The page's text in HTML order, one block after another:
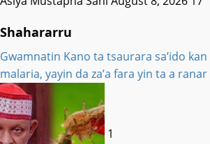
Shahararru
Gwamnatin Kano ta tsaurara sa’ido
malaria, yayin da za’a fara yin ta a
1